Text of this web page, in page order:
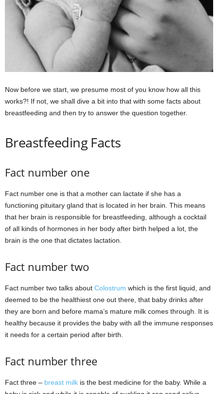
Now before we start, we presume most of you know how all this
works?! If not, we shall dive a bit into that with some facts about
breastfeeding and then try to answer the question together.
Breastfeeding Facts
Fact number one
Fact number one is that a mother can lactate if she has a
functioning pituitary gland that is located in her brain. This means
that her brain is responsible for breastfeeding, although a cocktail
of all kinds of hormones in her body after birth helped a lot, the
brain is the one that dictates lactation.
Fact number two
Fact number two talks about Colostrum which is the first liquid, and
deemed to be the healthiest one out there, that baby drinks after
they are born and before mama’s mature milk comes through. It is
healthy because it provides the baby with all the immune responses
it needs for a certain period after birth.
Fact number three
Fact three – breast milk is the best medicine for the baby. While a